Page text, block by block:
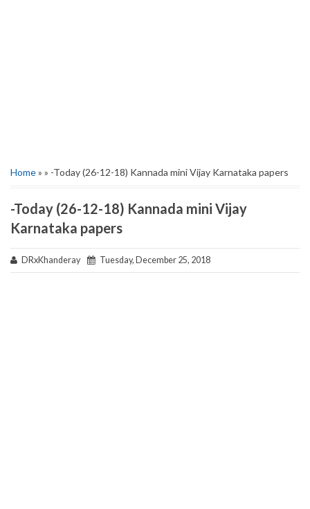
Home» » -Today (26-12-18) Kannada mini Vijay Karnataka papers
-Today (26-12-18) Kannada mini Vijay
Karnataka papers
DRxKhanderay Tuesday, December 25, 2018